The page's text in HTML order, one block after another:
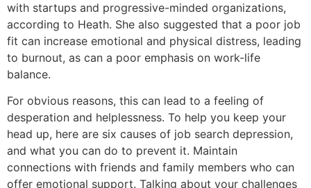
with startups and progressive-minded organizations,
according to Heath. She also suggested that a poor job
fit can increase emotional and physical distress, leading
to burnout, as can a poor emphasis on work-life
balance.
For obvious reasons, this can lead to a feeling of
desperation and helplessness. To help you keep your
head up, here are six causes of job search depression,
and what you can do to prevent it. Maintain
connections with friends and family members who can
offer emotional support. Talking about your challenges